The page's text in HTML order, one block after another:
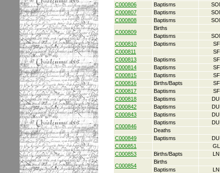
C000806
Baptisms
C000807
Baptisms
C000808
Baptisms
C000809
Births
Baptisms
C000810
Baptisms
C000811
C000813
Baptisms
C000814
Baptisms
C000815
Baptisms
C000816
Births/Bapts
C000817
Baptisms
C000818
Baptisms
C000842
Baptisms
C000843
Baptisms
C000846
Baptisms
Deaths
C000849
Baptisms
C000851
C000853
Births/Bapts
C000854
Births
Baptisms